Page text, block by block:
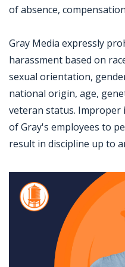
of absence,
Gray Media expressly
harassment based on
sexual orientation,
national origin, age,
veteran status.
of Gray's employees to
result in discipline up to